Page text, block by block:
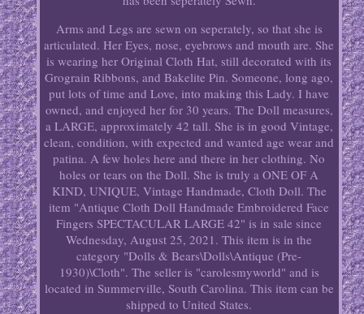
Arms and Legs are sewn on seperately, so that she is
articulated. Her Eyes, nose, eyebrows and mouth are. She
is wearing her Original Cloth Hat, still decorated with its
Grograin Ribbons, and Bakelite Pin. Someone, long ago,
put lots of time and Love, into making this Lady. I have
owned, and enjoyed her for 30 years. The Doll measures,
a LARGE, approximately 42 tall. She is in good Vintage,
clean, condition, with expected and wanted age wear and
patina. A few holes here and there in her clothing. No
holes or tears on the Doll. She is truly a ONE OF A
KIND, UNIQUE, Vintage Handmade, Cloth Doll. The
item "Antique Cloth Doll Handmade Embroidered Face
Fingers SPECTACULAR LARGE 42" is in sale since
Wednesday, August 25, 2021. This item is in the
category "Dolls & Bears\Dolls\Antique (Pre-
1930)\Cloth". The seller is "carolesmyworld" and is
located in Summerville, South Carolina. This item can be
shipped to United States.